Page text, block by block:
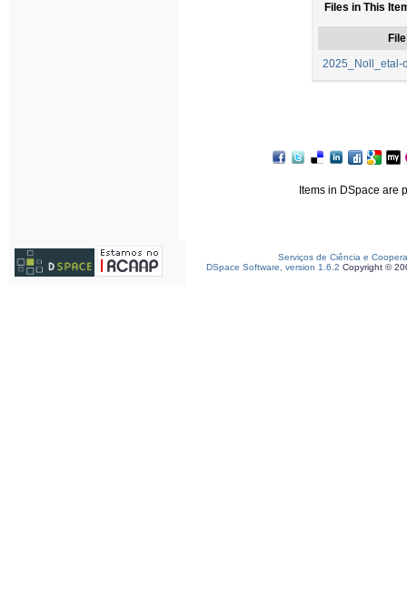
Files in This
File
2025_Noll_etal-
Items in DSpace are
Serviços de Ciência e
DSpace Software, version 1.6.2 Copyright ©